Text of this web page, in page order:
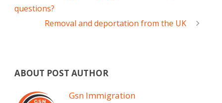
questions?
Removal and deportation from the UK
ABOUT POST AUTHOR
Gsn Immigration